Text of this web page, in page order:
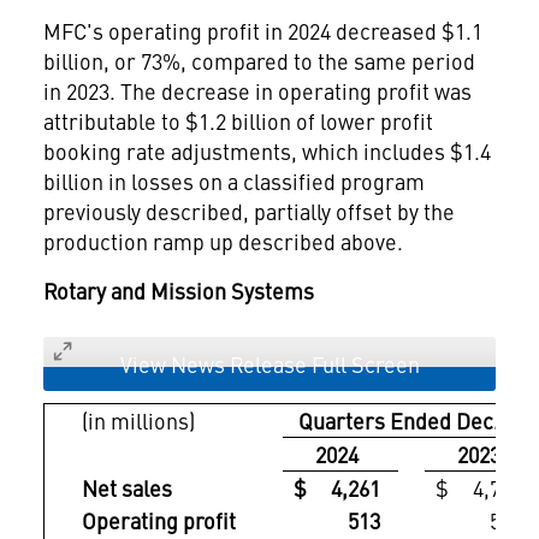
MFC's operating profit in 2024 decreased $1.1
billion, or 73%, compared to the same period
in 2023. The decrease in operating profit was
attributable to $1.2 billion of lower profit
booking rate adjustments, which includes $1.4
billion in losses on a classified program
previously described, partially offset by the
production ramp up described above.
Rotary and Mission Systems
View News Release Full Screen
(in millions)
Quarters Ended Dec. 31,
2024
2023
Net sales
$ 4,261
$ 4,711
Operating profit
513
579